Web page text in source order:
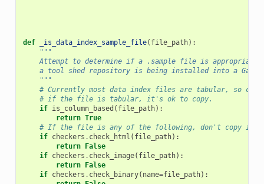
def _is_data_index_sample_file( file_path):
"""
Attempt to determine if a .sample file is appropriate
a tool shed repository is being installed into a
    """
# Currently most data index files are tabular, so
# if the file is tabular, it's ok to copy.
if is_column_based ( file_path):
return True
# If the file is any of the following, don't copy it.
if checkers . check_html ( file_path):
return False
if checkers . check_image( file_path):
return False
if checkers . check_binary( name=file_path):